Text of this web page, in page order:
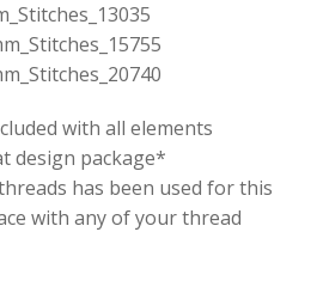
with all elements
design package*
has been used for this
with any of your thread